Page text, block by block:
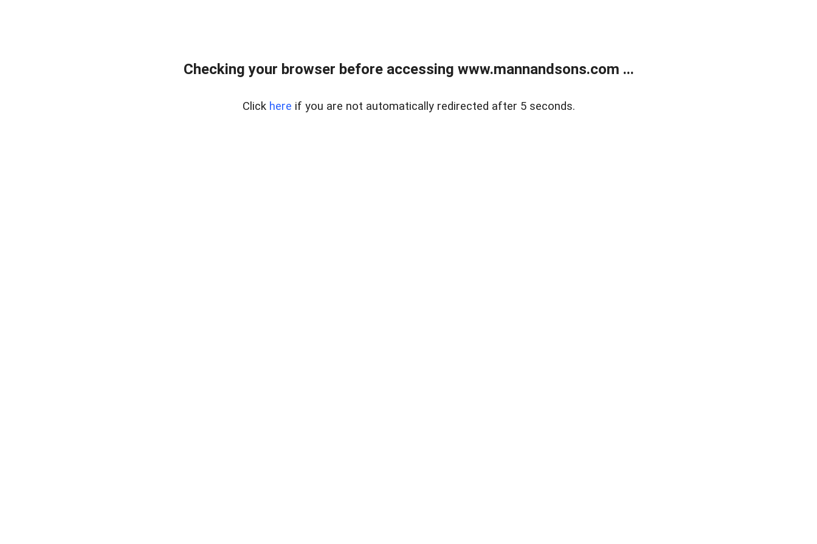
Checking your browser before accessing www.mannandsons.com ...
Click here if you are not automatically redirected after 5 seconds.